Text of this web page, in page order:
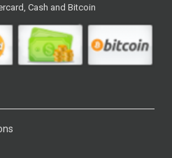
Cash and Bitcoin